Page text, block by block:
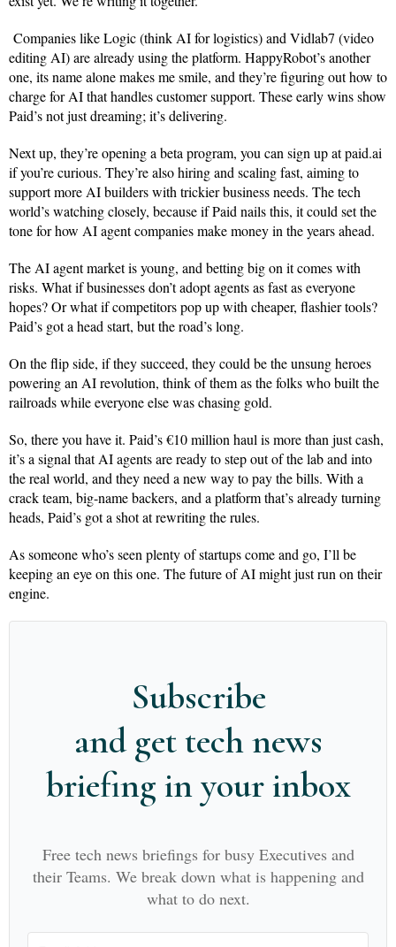
Companies like Logic (think AI for logistics) and Vidlab7 (video
editing AI) are already using the platform. HappyRobot’s another
one, its name alone makes me smile, and they’re figuring out how to
charge for AI that handles customer support. These early wins show
Paid’s not just dreaming; it’s delivering.
Next up, they’re opening a beta program, you can sign up at paid.ai
if you’re curious. They’re also hiring and scaling fast, aiming to
support more AI builders with trickier business needs. The tech
world’s watching closely, because if Paid nails this, it could set the
tone for how AI agent companies make money in the years ahead.
The AI agent market is young, and betting big on it comes with
risks. What if businesses don’t adopt agents as fast as everyone
hopes? Or what if competitors pop up with cheaper, flashier tools?
Paid’s got a head start, but the road’s long.
On the flip side, if they succeed, they could be the unsung heroes
powering an AI revolution, think of them as the folks who built the
railroads while everyone else was chasing gold.
So, there you have it. Paid’s €10 million haul is more than just cash,
it’s a signal that AI agents are ready to step out of the lab and into
the real world, and they need a new way to pay the bills. With a
crack team, big-name backers, and a platform that’s already turning
heads, Paid’s got a shot at rewriting the rules.
As someone who’s seen plenty of startups come and go, I’ll be
keeping an eye on this one. The future of AI might just run on their
engine.
Subscribe
and get tech news
briefing in your inbox
Free tech news briefings for busy Executives and
their Teams. We break down what is happening and
what to do next.